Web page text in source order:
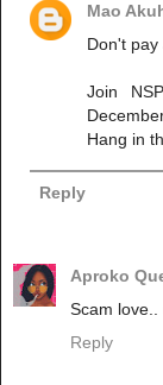
Mao
Don't pay
Join
Hang in
Reply
Aproko
Scam
Reply